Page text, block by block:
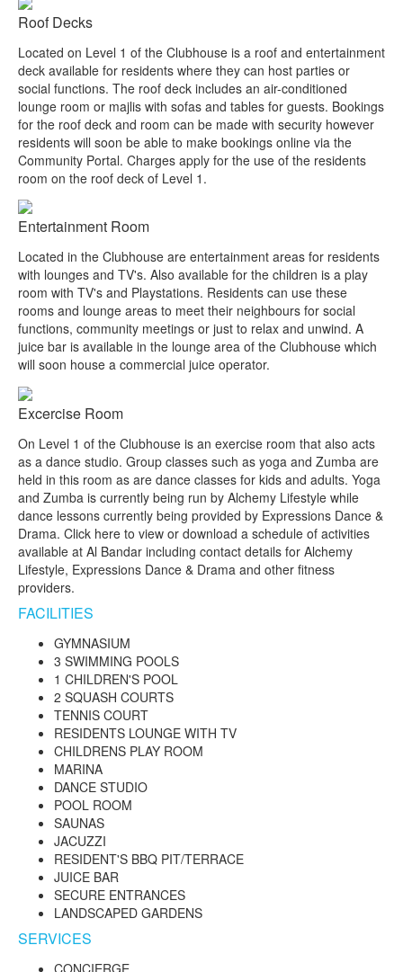
Roof Decks
Located on Level 1 of the Clubhouse is a roof and entertainment
deck available for residents where they can host parties or
social functions. The roof deck includes an air-conditioned
lounge room or majlis with sofas and tables for guests. Bookings
for the roof deck and room can be made with security however
residents will soon be able to make bookings online via the
Community Portal. Charges apply for the use of the residents
room on the roof deck of Level 1.
Entertainment Room
Located in the Clubhouse are entertainment areas for residents
with lounges and TV's. Also available for the children is a play
room with TV's and Playstations. Residents can use these
rooms and lounge areas to meet their neighbours for social
functions, community meetings or just to relax and unwind. A
juice bar is available in the lounge area of the Clubhouse which
will soon house a commercial juice operator.
Excercise Room
On Level 1 of the Clubhouse is an exercise room that also acts
as a dance studio. Group classes such as yoga and Zumba are
held in this room as are dance classes for kids and adults. Yoga
and Zumba is currently being run by Alchemy Lifestyle while
dance lessons currently being provided by Expressions Dance &
Drama. Click here to view or download a schedule of activities
available at Al Bandar including contact details for Alchemy
Lifestyle, Expressions Dance & Drama and other fitness
providers.
FACILITIES
GYMNASIUM
3 SWIMMING POOLS
1 CHILDREN'S POOL
2 SQUASH COURTS
TENNIS COURT
RESIDENTS LOUNGE WITH TV
CHILDRENS PLAY ROOM
MARINA
DANCE STUDIO
POOL ROOM
SAUNAS
JACUZZI
RESIDENT'S BBQ PIT/TERRACE
JUICE BAR
SECURE ENTRANCES
LANDSCAPED GARDENS
SERVICES
CONCIERGE